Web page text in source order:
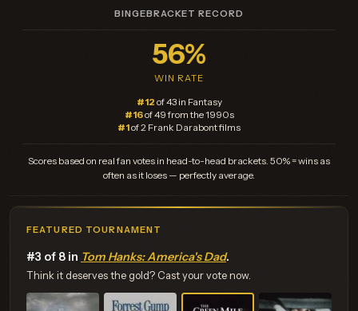
BINGEBRACKET RECORD
56%
WIN RATE
#12 of 43 in Fantasy
#16of 49 from the 1990s
#1of 2 Frank Darabont films
Scores based on real fan votes in head-to-head brackets. 50% = wins as
often as it loses — perfectly average.
FEATURED TOURNAMENT
#3 of 8 in Tom Hanks: America's Dad.
Think it deserves the gold? Cast your vote now.